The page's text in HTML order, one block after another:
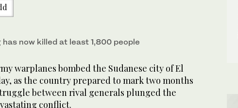
now killed at least 1,800 people
warplanes bombed the Sudanese city of El
as the country prepared to mark two months
between rival generals plunged the
conflict.